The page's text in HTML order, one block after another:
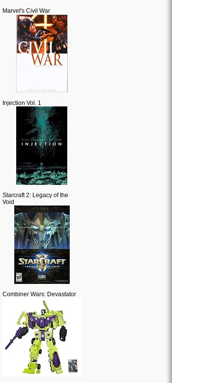
Marvel's Civil War
Injection Vol. 1
Starcraft 2: Legacy of the
Void
Combiner Wars: Devastator